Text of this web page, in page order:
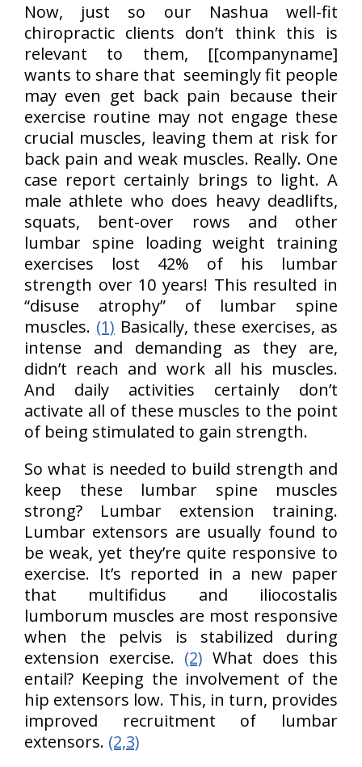
Now, just so our Nashua well-fit
chiropractic clients don’t think this is
relevant to them, [[companyname]
wants to share that seemingly fit people
may even get back pain because their
exercise routine may not engage these
crucial muscles, leaving them at risk for
back pain and weak muscles. Really. One
case report certainly brings to light. A
male athlete who does heavy deadlifts,
squats, bent-over rows and other
lumbar spine loading weight training
exercises lost 42% of his lumbar
strength over 10 years! This resulted in
“disuse atrophy” of lumbar spine
muscles. (1) Basically, these exercises, as
intense and demanding as they are,
didn’t reach and work all his muscles.
And daily activities certainly don’t
activate all of these muscles to the point
of being stimulated to gain strength.
So what is needed to build strength and
keep these lumbar spine muscles
strong? Lumbar extension training.
Lumbar extensors are usually found to
be weak, yet they’re quite responsive to
exercise. It’s reported in a new paper
that multifidus and iliocostalis
lumborum muscles are most responsive
when the pelvis is stabilized during
extension exercise. (2) What does this
entail? Keeping the involvement of the
hip extensors low. This, in turn, provides
improved recruitment of lumbar
extensors. (2,3)